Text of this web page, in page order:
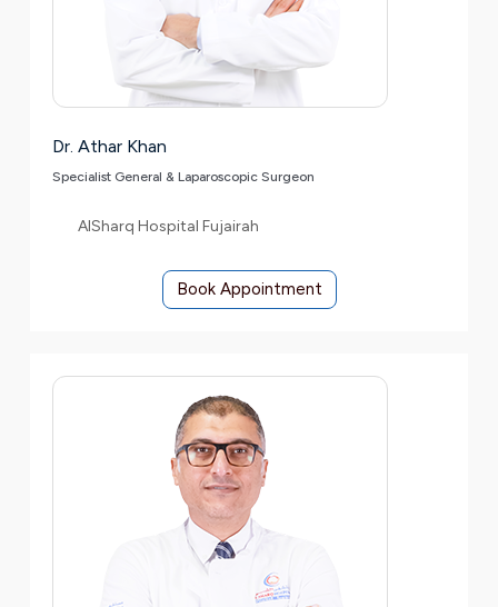
Dr. Athar Khan
Specialist General & Laparoscopic Surgeon
AlSharq Hospital Fujairah
Book Appointment